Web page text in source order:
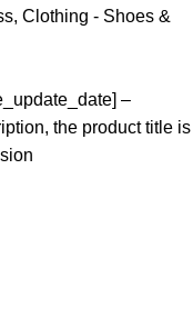
, Clothing - Shoes &
–
the product title is